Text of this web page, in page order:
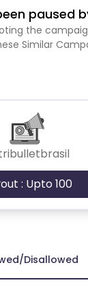
paused
the
Similar
: Upto 100
Disallowed